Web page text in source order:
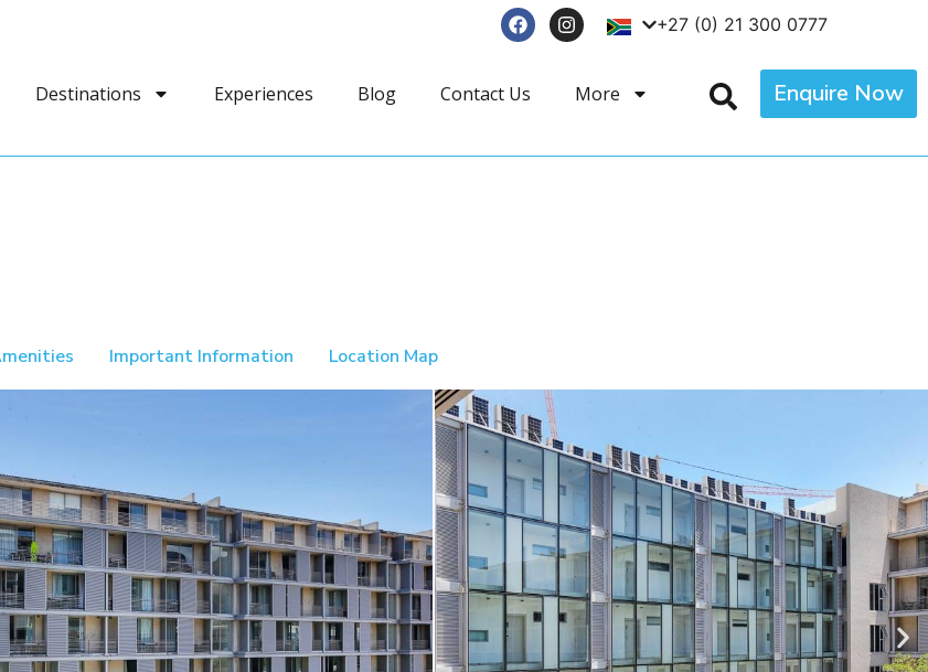
+27 (0) 21 300 0777
Destinations Experiences Blog Contact Us More Enquire Now
Important Information Location Map